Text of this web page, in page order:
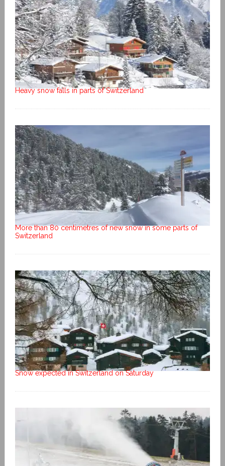
Heavy snow falls in parts of Switzerland
More than 80 centimetres of new snow in some parts of
Switzerland
Snow expected in Switzerland on Saturday